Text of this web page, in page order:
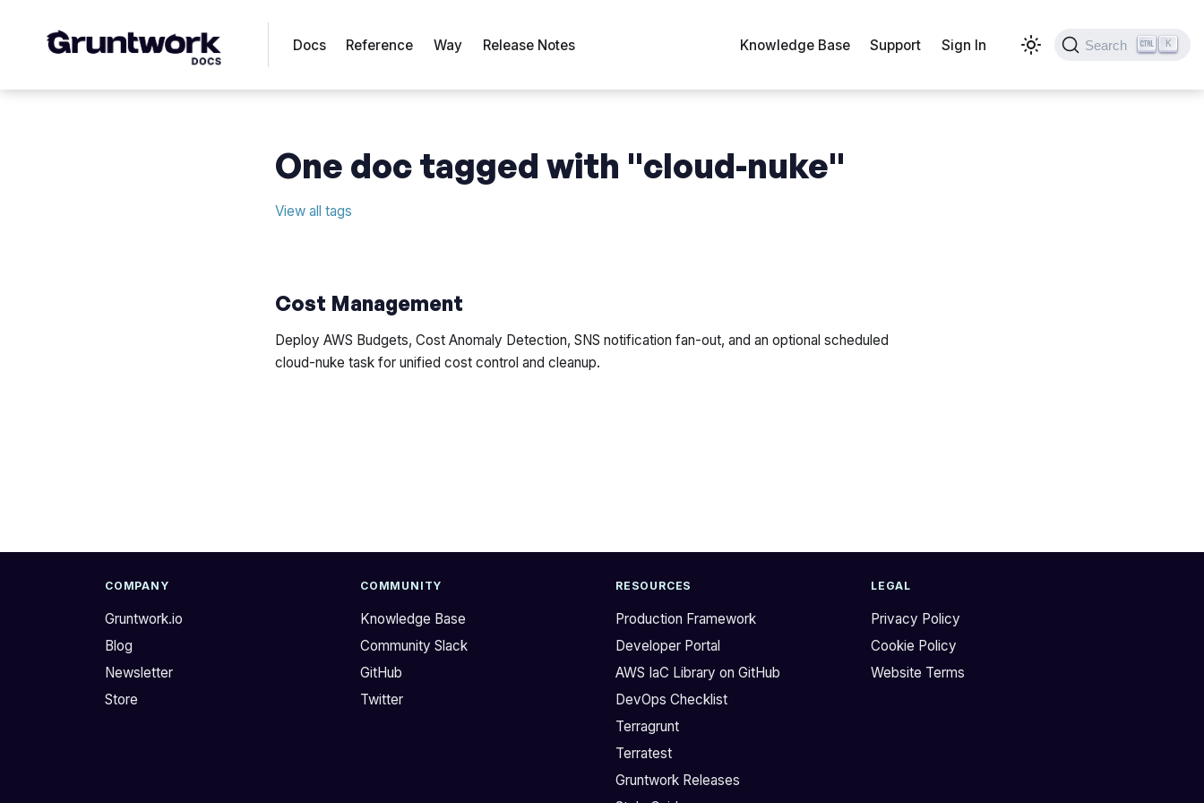
Docs Reference Way Release Notes Knowledge Base Support Sign In Search K
One doc tagged with "cloud-nuke"
View all tags
Cost Management
Deploy AWS Budgets, Cost Anomaly Detection, SNS notification fan-out, and an optional scheduled
cloud-nuke task for unified cost control and cleanup.
COMPANY
Gruntwork.io
Blog
Newsletter
Store
COMMUNITY
Knowledge Base
Community Slack
GitHub
Twitter
RESOURCES
Production Framework
Developer Portal
AWS IaC Library on GitHub
DevOps Checklist
Terragrunt
Terratest
Gruntwork Releases
LEGAL
Privacy Policy
Cookie Policy
Website Terms